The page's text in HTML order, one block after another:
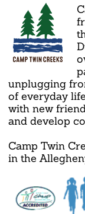
unplugging
of everyday
with new
and develop
Camp Twin
in the